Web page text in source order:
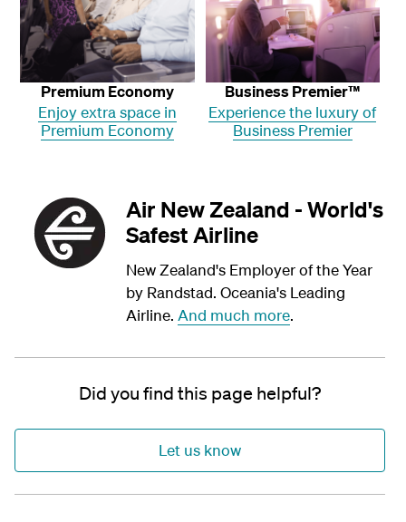
Premium Economy
Enjoy extra space in
Premium Economy
Business Premier™
Experience the luxury of
Business Premier
Air New Zealand - World's
Safest Airline
New Zealand's Employer of the Year
by Randstad. Oceania's Leading
Airline. And much more.
Did you find this page helpful?
Let us know